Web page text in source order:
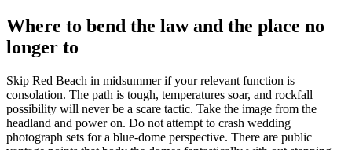
Where to bend the law and the place no
longer to
Skip Red Beach in midsummer if your relevant function is
consolation. The path is tough, temperatures soar, and rockfall
possibility will never be a scare tactic. Take the image from the
headland and power on. Do not attempt to crash wedding
photograph sets for a blue-dome perspective. There are public